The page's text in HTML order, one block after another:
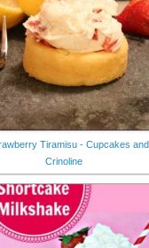
Tiramisu - Cupcakes and
Crinoline